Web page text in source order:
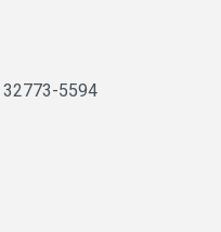
32773-5594